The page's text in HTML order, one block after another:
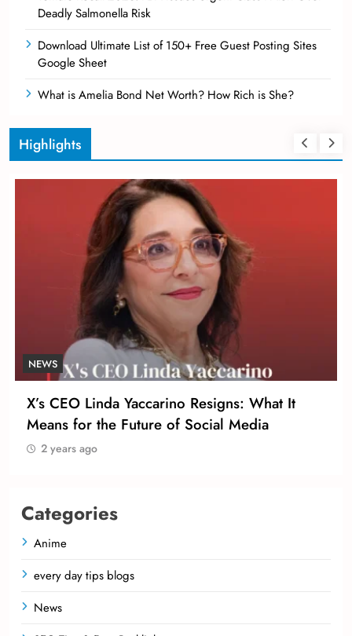
Deadly Salmonella Risk
Download Ultimate List of 150+ Free Guest Posting Sites
Google Sheet
What is Amelia Bond Net Worth? How Rich is She?
Highlights
NEWS
X’s CEO Linda Yaccarino Resigns: What It
Means for the Future of Social Media
2 years ago
Categories
Anime
every day tips blogs
News